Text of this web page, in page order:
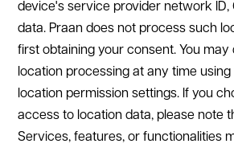
device's service provider network ID,
data. Praan does not process such
first obtaining your consent. You may
location processing at any time
location permission settings. If you
access to location data, please note
Services, features, or functionalities